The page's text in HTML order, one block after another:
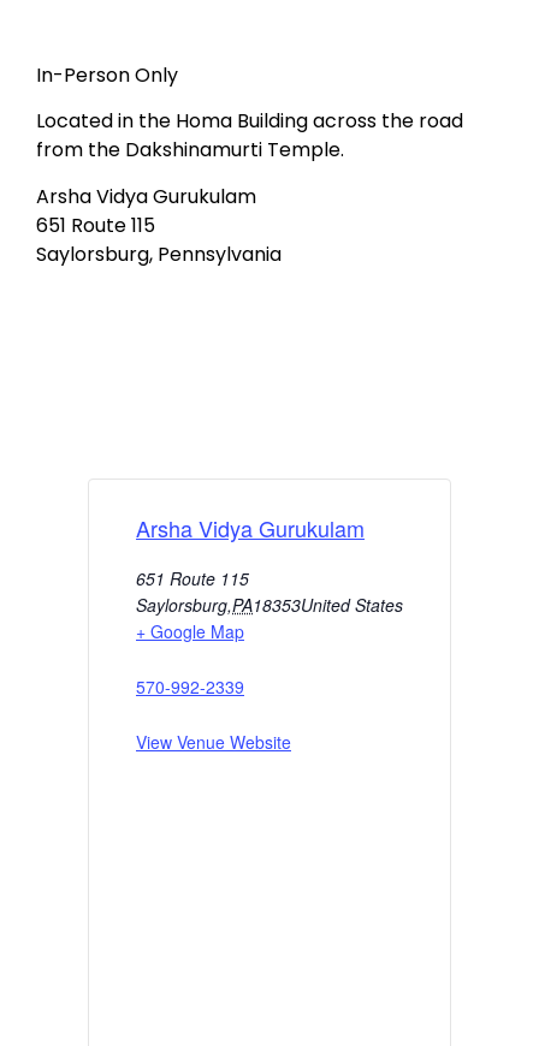
In-Person Only
Located in the Homa Building across the road
from the Dakshinamurti Temple.
Arsha Vidya Gurukulam
651 Route 115
Saylorsburg, Pennsylvania
Arsha Vidya Gurukulam
651 Route 115
Saylorsburg,PA18353United States
+ Google Map
570-992-2339
View Venue Website